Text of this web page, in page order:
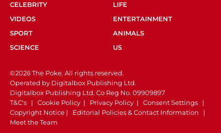
CELEBRITY
LIFE
VIDEOS
ENTERTAINMENT
SPORT
ANIMALS
SCIENCE
US
©2026 The Poke. All rights reserved.
Operated by Digitalbox Publishing Ltd.
Digitalbox Publishing Ltd. Co Reg No. 09909897
T&C's | Cookie Policy | Privacy Policy | Consent Settings |
Copyright Notice | Editorial Policies & Contact Information |
Meet the Team